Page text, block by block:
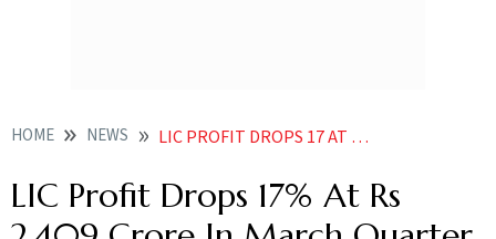
HOME NEWS LIC PROFIT DROPS 17 AT RS 2 409 CRORE IN MARCH QUARTER NEWS
LIC Profit Drops 17% At Rs